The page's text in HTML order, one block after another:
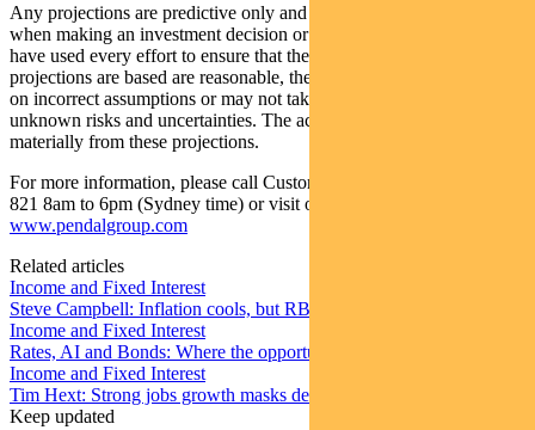
Any projections are predictive only and should not be relied upon
when making an investment decision or recommendation. Whilst we
have used every effort to ensure that the assumptions on which the
projections are based are reasonable, the projections may be based
on incorrect assumptions or may not take into account known or
unknown risks and uncertainties. The actual results may differ
materially from these projections.
For more information, please call Customer Relations on 1300 346
821 8am to 6pm (Sydney time) or visit our website
www.pendalgroup.com
Related articles
Income and Fixed Interest
Steve Campbell: Inflation cools, but RBA caution remains
Income and Fixed Interest
Rates, AI and Bonds: Where the opportunities are emerging
Income and Fixed Interest
Tim Hext: Strong jobs growth masks deteriorating picture
Keep updated